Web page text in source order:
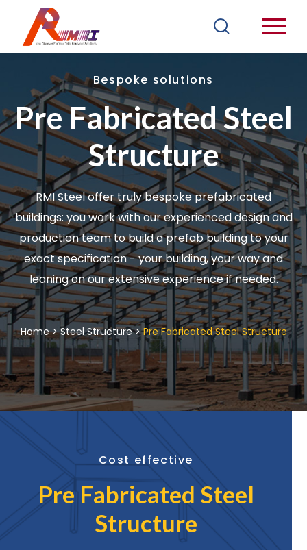
Bespoke solutions
Pre Fabricated Steel
Structure
RMI Steel offer truly bespoke prefabricated
buildings: you work with our experienced design and
production team to build a prefab building to your
exact specification - your building, your way and
leaning on our extensive experience if needed.
Home > Steel Structure >Pre Fabricated Steel Structure
Cost effective
Pre Fabricated Steel
Structure